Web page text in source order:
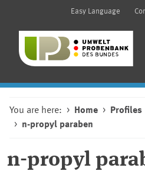
Easy Language
You are here: Home Profiles
n-propyl paraben
n-propyl